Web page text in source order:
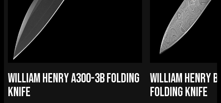
WILLIAM HENRY A300-3B FOLDING
KNIFE
WILLIAM HENRY
FOLDING KNIFE